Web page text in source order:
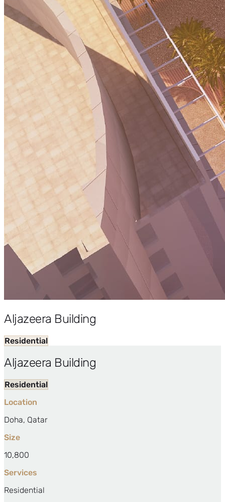
Aljazeera Building
Residential
Aljazeera Building
Residential
Location
Doha, Qatar
Size
10,800
Services
Residential